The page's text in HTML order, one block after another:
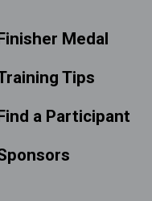
Medal
Tips
a Participant